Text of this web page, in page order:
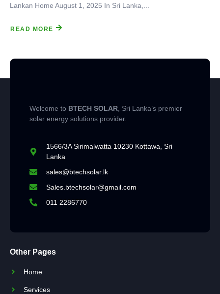
Lankan Home August 1, 2025 In Sri Lanka,...
READ MORE
Welcome to BTECH SOLAR, Sri Lanka’s premier
solar energy solutions provider.
1566/3A Sirimalwatta 10230 Kottawa, Sri
Lanka
sales@btechsolar.lk
Sales.btechsolar@gmail.com
011 2286770
Other Pages
Home
Services